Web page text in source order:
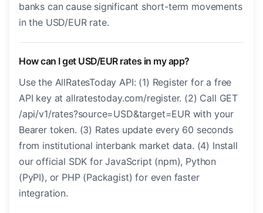
banks can cause significant short-term movements
in the USD/EUR rate.
How can I get USD/EUR rates in my app?
Use the AllRatesToday API: (1) Register for a free
API key at allratestoday.com/register. (2) Call GET
/api/v1/rates?source=USD&target=EUR with your
Bearer token. (3) Rates update every 60 seconds
from institutional interbank market data. (4) Install
our official SDK for JavaScript (npm), Python
(PyPI), or PHP (Packagist) for even faster
integration.